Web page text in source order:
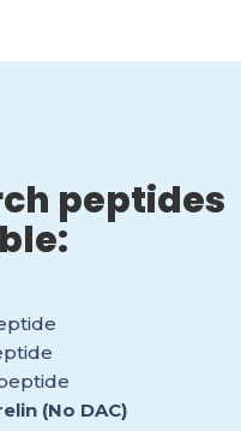
peptides
(No DAC)